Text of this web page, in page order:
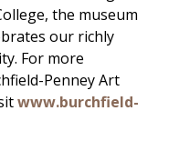
the museum
our richly
For more
Penney Art
www.burchfield-